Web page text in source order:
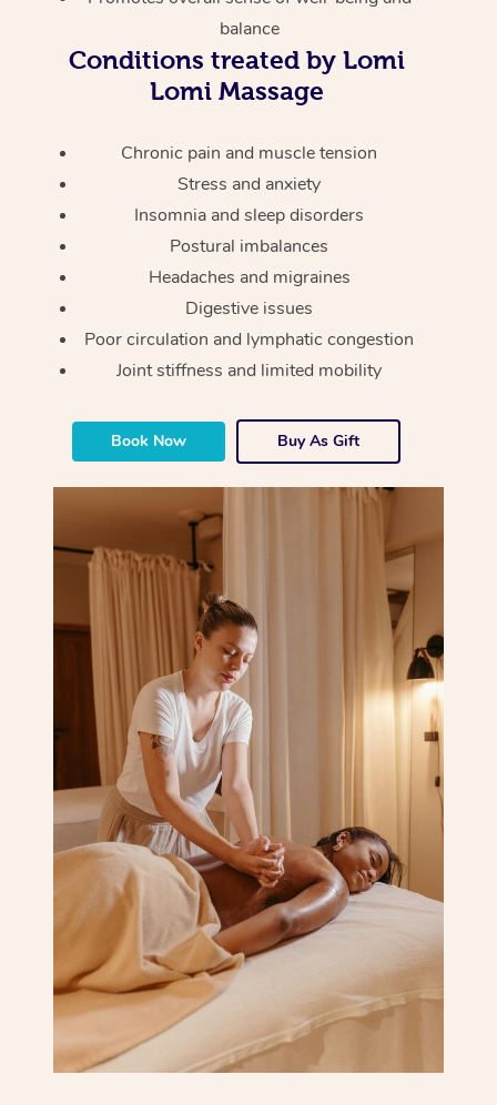
balance
Conditions treated by Lomi
Lomi Massage
Chronic pain and muscle tension
Stress and anxiety
Insomnia and sleep disorders
Postural imbalances
Headaches and migraines
Digestive issues
Poor circulation and lymphatic congestion
Joint stiffness and limited mobility
Book Now Buy As Gift
Thai Massage
Aromatherapy
Reflexology Massage
Cupping Massage
Traditional Chinese
Oncology Massage
Trigger Point
Therapy
Lomi Lomi Massage
In Room Hotel
Corporate Massage
Facial Near Me
Nails Near Me
View All Locations
Download the Blys
Contact Us
Code of Conduct
Log in